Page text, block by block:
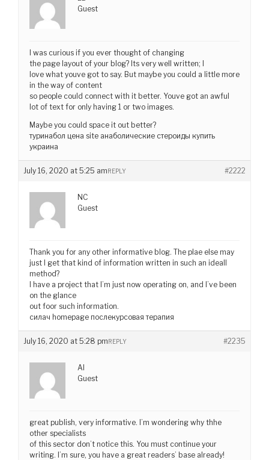
Guest
I was curious if you ever thought of changing
the page layout of your blog? Its very well written; I
love what youve got to say. But maybe you could a little more
in the way of content
so people could connect with it better. Youve got an awful
lot of text for only having 1 or two images.
Maybe you could space it out better?
туринабол цена site анаболические стероиды купить
украина
July 16, 2020 at 5:25 am #2222
REPLY
NC
Guest
Thank you for any other informative blog. The plae else may
just I get that kind of information written in such an ideall
method?
I have a project that I’m just now operating on, and I’ve been
on the glance
out foor such information.
силач homepage послекурсовая терапия
July 16, 2020 at 5:28 pm #2235
REPLY
AI
Guest
great publish, very informative. I’m wondering why thhe
other specialists
of this sector don’t notice this. You must continue your
writing. I’m sure, you have a great readers’ base already!